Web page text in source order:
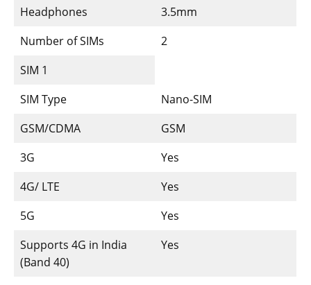
Headphones
3.5mm
Number of SIMs
2
SIM 1
SIM Type
Nano-SIM
GSM/CDMA
GSM
3G
Yes
4G/ LTE
Yes
5G
Yes
Supports 4G in India
(Band 40)
Yes